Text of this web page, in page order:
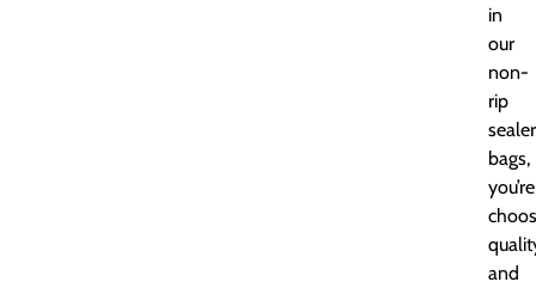
in
our
non-
rip
sealer
bags,
you’re
and